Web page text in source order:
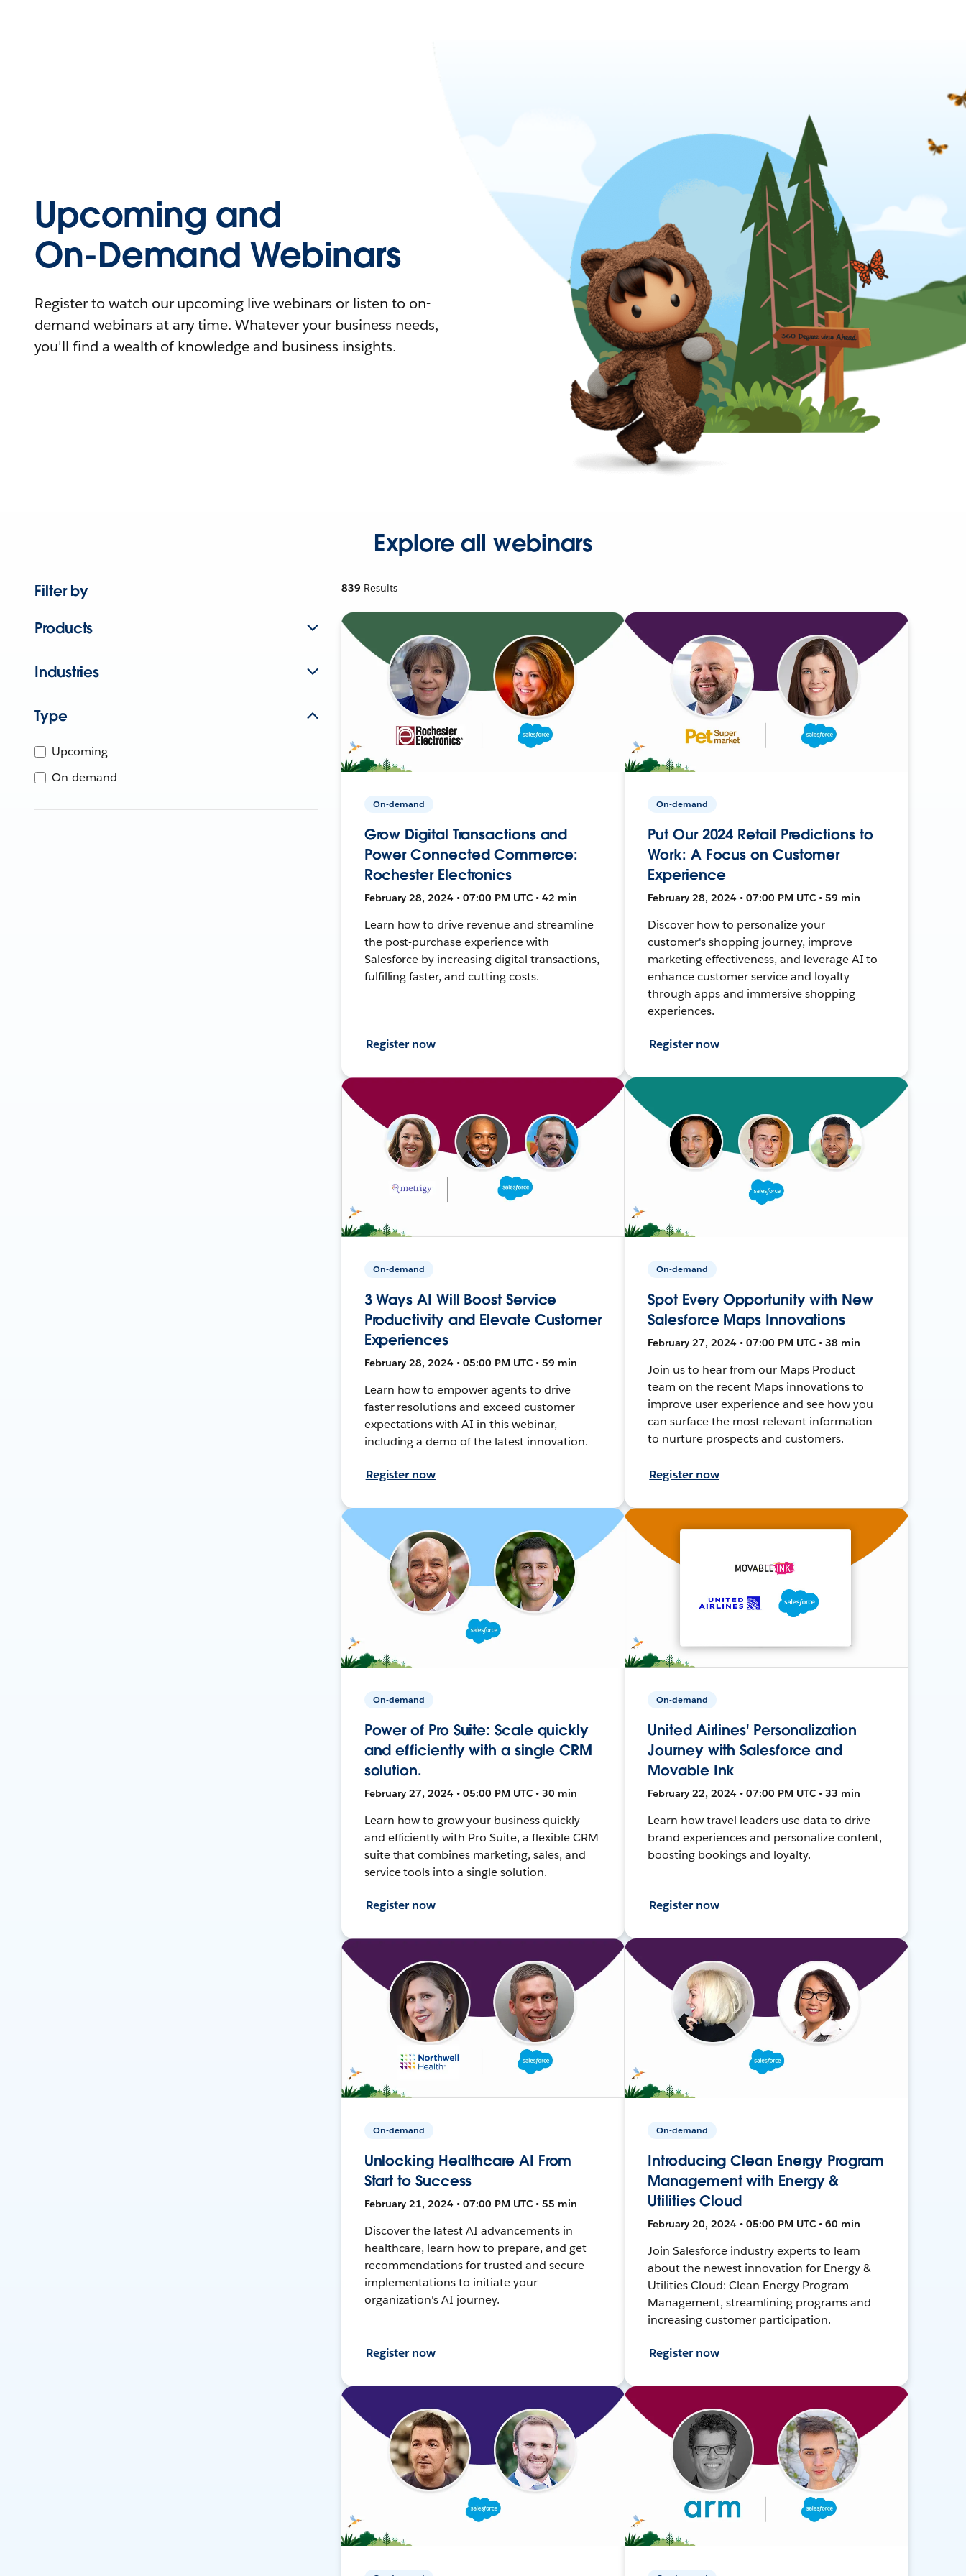
Upcoming and
On-Demand Webinars
Register to watch our upcoming live webinars or listen to on-
demand webinars at any time. Whatever your business needs,
you'll find a wealth of knowledge and business insights.
Explore all webinars
Filter by
Products
Industries
Type
Upcoming
On-demand
839 Results
On-demand
Grow Digital Transactions and
Power Connected Commerce:
Rochester Electronics
February 28, 2024 • 07:00 PM UTC • 42 min
Learn how to drive revenue and streamline
the post-purchase experience with
Salesforce by increasing digital transactions,
fulfilling faster, and cutting costs.
Register now
On-demand
Put Our 2024 Retail Predictions to
Work: A Focus on Customer
Experience
February 28, 2024 • 07:00 PM UTC • 59 min
Discover how to personalize your
customer's shopping journey, improve
marketing effectiveness, and leverage AI to
enhance customer service and loyalty
through apps and immersive shopping
experiences.
Register now
On-demand
3 Ways AI Will Boost Service
Productivity and Elevate Customer
Experiences
February 28, 2024 • 05:00 PM UTC • 59 min
Learn how to empower agents to drive
faster resolutions and exceed customer
expectations with AI in this webinar,
including a demo of the latest innovation.
Register now
On-demand
Spot Every Opportunity with New
Salesforce Maps Innovations
February 27, 2024 • 07:00 PM UTC • 38 min
Join us to hear from our Maps Product
team on the recent Maps innovations to
improve user experience and see how you
can surface the most relevant information
to nurture prospects and customers.
Register now
On-demand
Power of Pro Suite: Scale quickly
and efficiently with a single CRM
solution.
February 27, 2024 • 05:00 PM UTC • 30 min
Learn how to grow your business quickly
and efficiently with Pro Suite, a flexible CRM
suite that combines marketing, sales, and
service tools into a single solution.
Register now
On-demand
United Airlines' Personalization
Journey with Salesforce and
Movable Ink
February 22, 2024 • 07:00 PM UTC • 33 min
Learn how travel leaders use data to drive
brand experiences and personalize content,
boosting bookings and loyalty.
Register now
On-demand
Unlocking Healthcare AI From
Start to Success
February 21, 2024 • 07:00 PM UTC • 55 min
Discover the latest AI advancements in
healthcare, learn how to prepare, and get
recommendations for trusted and secure
implementations to initiate your
organization's AI journey.
Register now
On-demand
Introducing Clean Energy Program
Management with Energy &
Utilities Cloud
February 20, 2024 • 05:00 PM UTC • 60 min
Join Salesforce industry experts to learn
about the newest innovation for Energy &
Utilities Cloud: Clean Energy Program
Management, streamlining programs and
increasing customer participation.
Register now